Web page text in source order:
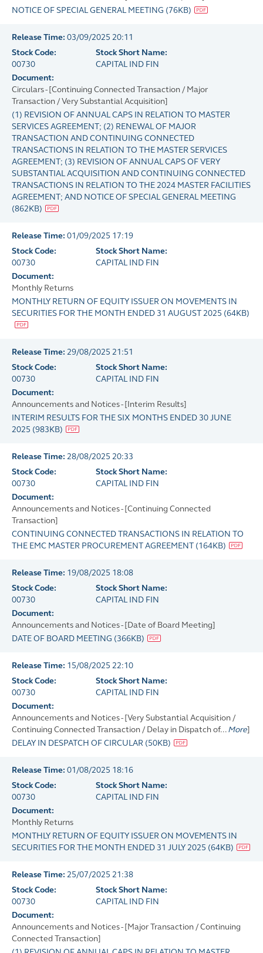
NOTICE OF SPECIAL GENERAL MEETING (76KB)
Release Time: 03/09/2025 20:11
Stock Code:
00730
Stock Short Name:
CAPITAL IND FIN
Document:
Circulars - [Continuing Connected Transaction / Major
Transaction / Very Substantial Acquisition]
(1) REVISION OF ANNUAL CAPS IN RELATION TO MASTER
SERVICES AGREEMENT; (2) RENEWAL OF MAJOR
TRANSACTION AND CONTINUING CONNECTED
TRANSACTIONS IN RELATION TO THE MASTER SERVICES
AGREEMENT; (3) REVISION OF ANNUAL CAPS OF VERY
SUBSTANTIAL ACQUISITION AND CONTINUING CONNECTED
TRANSACTIONS IN RELATION TO THE 2024 MASTER FACILITIES
AGREEMENT; AND NOTICE OF SPECIAL GENERAL MEETING
(862KB)
Release Time: 01/09/2025 17:19
Stock Code:
00730
Stock Short Name:
CAPITAL IND FIN
Document:
Monthly Returns
MONTHLY RETURN OF EQUITY ISSUER ON MOVEMENTS IN
SECURITIES FOR THE MONTH ENDED 31 AUGUST 2025 (64KB)
Release Time: 29/08/2025 21:51
Stock Code:
00730
Stock Short Name:
CAPITAL IND FIN
Document:
Announcements and Notices - [Interim Results]
INTERIM RESULTS FOR THE SIX MONTHS ENDED 30 JUNE
2025 (983KB)
Release Time: 28/08/2025 20:33
Stock Code:
00730
Stock Short Name:
CAPITAL IND FIN
Document:
Announcements and Notices - [Continuing Connected
Transaction]
CONTINUING CONNECTED TRANSACTIONS IN RELATION TO
THE EMC MASTER PROCUREMENT AGREEMENT (164KB)
Release Time: 19/08/2025 18:08
Stock Code:
00730
Stock Short Name:
CAPITAL IND FIN
Document:
Announcements and Notices - [Date of Board Meeting]
DATE OF BOARD MEETING (366KB)
Release Time: 15/08/2025 22:10
Stock Code:
00730
Stock Short Name:
CAPITAL IND FIN
Document:
Announcements and Notices - [Very Substantial Acquisition /
Continuing Connected Transaction / Delay in Dispatch of... More]
DELAY IN DESPATCH OF CIRCULAR (50KB)
Release Time: 01/08/2025 18:16
Stock Code:
00730
Stock Short Name:
CAPITAL IND FIN
Document:
Monthly Returns
MONTHLY RETURN OF EQUITY ISSUER ON MOVEMENTS IN
SECURITIES FOR THE MONTH ENDED 31 JULY 2025 (64KB)
Release Time: 25/07/2025 21:38
Stock Code:
00730
Stock Short Name:
CAPITAL IND FIN
Document:
Announcements and Notices - [Major Transaction / Continuing
Connected Transaction]